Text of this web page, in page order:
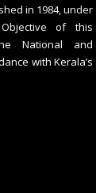
in 1984, under
of this
National and
with Kerala’s